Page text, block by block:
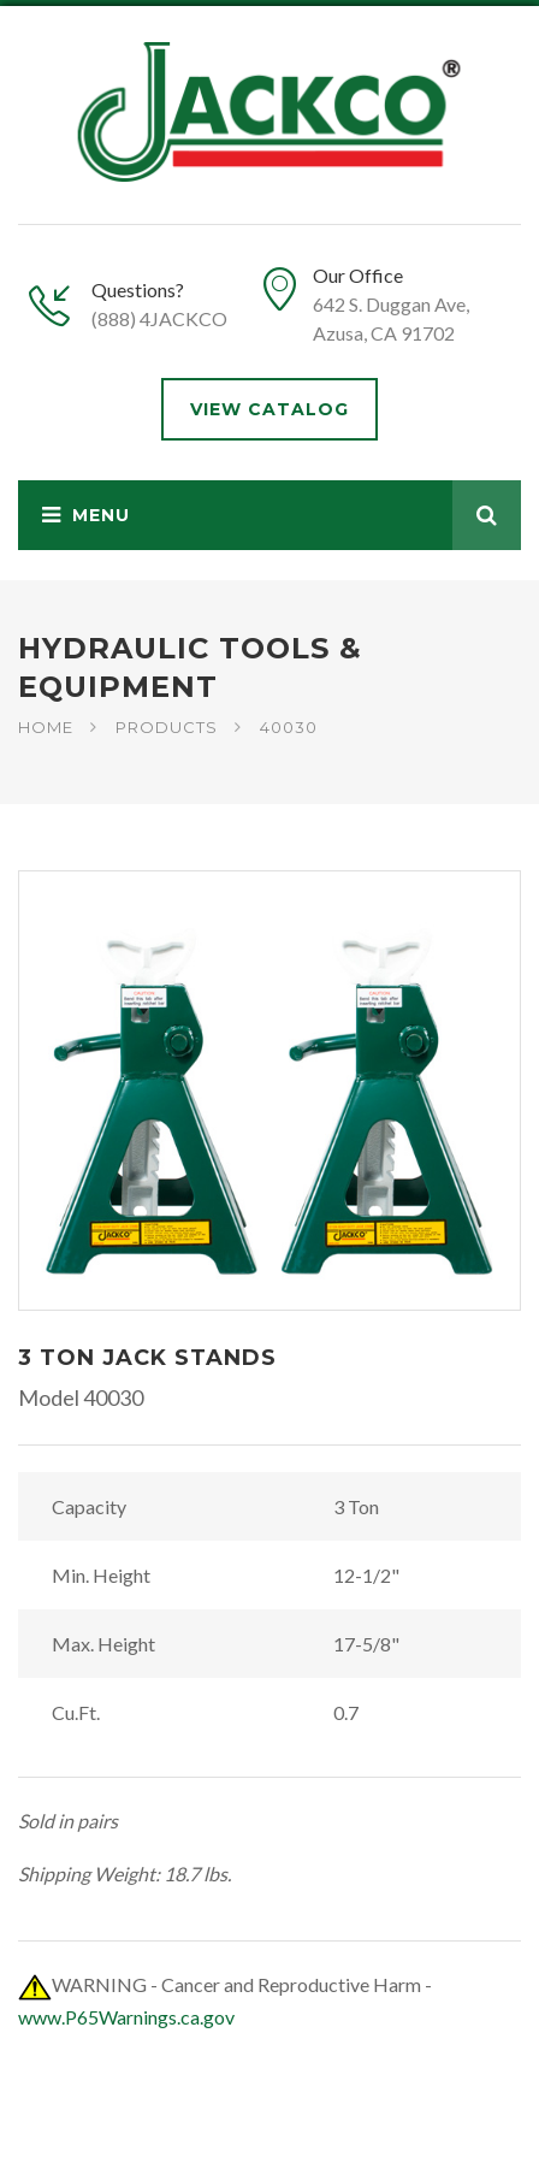
Questions?
(888) 4JACKCO
Our Office
642 S. Duggan Ave,
Azusa, CA 91702
VIEW CATALOG
HYDRAULIC TOOLS &
EQUIPMENT
HOME PRODUCTS 40030
3 TON JACK STANDS
Model 40030
Capacity 3 Ton
Min. Height 12-1/2"
Max. Height 17-5/8"
Cu.Ft. 0.7
Sold in pairs
Shipping Weight: 18.7 lbs.
WARNING - Cancer and Reproductive Harm -
www.P65Warnings.ca.gov